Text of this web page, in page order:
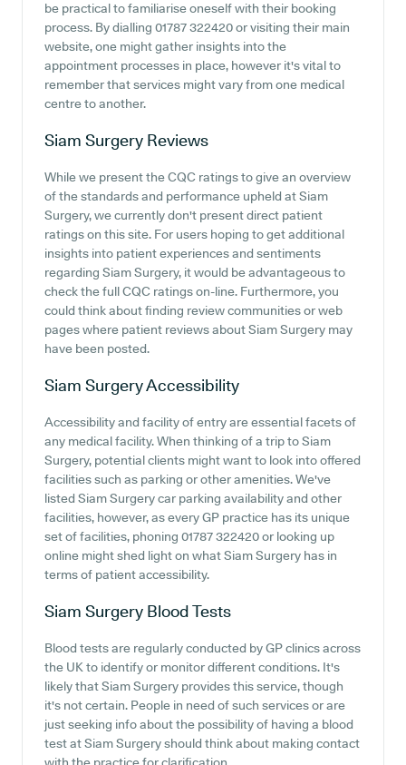
be practical to familiarise oneself with their booking
process. By dialling 01787 322420 or visiting their main
website, one might gather insights into the
appointment processes in place, however it's vital to
remember that services might vary from one medical
centre to another.
Siam Surgery Reviews
While we present the CQC ratings to give an overview
of the standards and performance upheld at Siam
Surgery, we currently don't present direct patient
ratings on this site. For users hoping to get additional
insights into patient experiences and sentiments
regarding Siam Surgery, it would be advantageous to
check the full CQC ratings on-line. Furthermore, you
could think about finding review communities or web
pages where patient reviews about Siam Surgery may
have been posted.
Siam SurgeryAccessibility
Accessibility and facility of entry are essential facets of
any medical facility. When thinking of a trip to Siam
Surgery, potential clients might want to look into offered
facilities such as parking or other amenities. We've
listed Siam Surgery car parking availability and other
facilities, however, as every GP practice has its unique
set of facilities, phoning 01787 322420 or looking up
online might shed light on what Siam Surgery has in
terms of patient accessibility.
Siam Surgery Blood Tests
Blood tests are regularly conducted by GP clinics across
the UK to identify or monitor different conditions. It's
likely that Siam Surgery provides this service, though
it's not certain. People in need of such services or are
just seeking info about the possibility of having a blood
test at Siam Surgery should think about making contact